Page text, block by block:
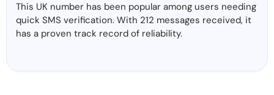
This UK number has been popular among users needing
quick SMS verification. With 212 messages received, it
has a proven track record of reliability.